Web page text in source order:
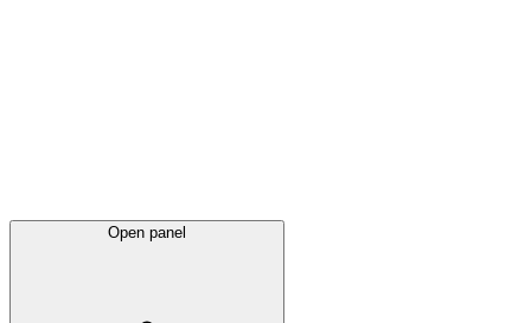
Open panel